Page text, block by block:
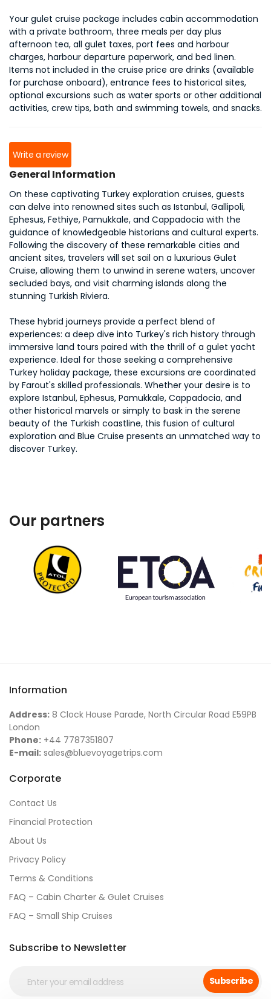
Your gulet cruise package includes cabin accommodation
with a private bathroom, three meals per day plus
afternoon tea, all gulet taxes, port fees and harbour
charges, harbour departure paperwork, and bed linen.
Items not included in the cruise price are drinks (available
for purchase onboard), entrance fees to historical sites,
optional excursions such as water sports or other additional
activities, crew tips, bath and swimming towels, and snacks.
Write a review
General Information
On these captivating Turkey exploration cruises, guests
can delve into renowned sites such as Istanbul, Gallipoli,
Ephesus, Fethiye, Pamukkale, and Cappadocia with the
guidance of knowledgeable historians and cultural experts.
Following the discovery of these remarkable cities and
ancient sites, travelers will set sail on a luxurious Gulet
Cruise, allowing them to unwind in serene waters, uncover
secluded bays, and visit charming islands along the
stunning Turkish Riviera.
These hybrid journeys provide a perfect blend of
experiences: a deep dive into Turkey's rich history through
immersive land tours paired with the thrill of a gulet yacht
experience. Ideal for those seeking a comprehensive
Turkey holiday package, these excursions are coordinated
by Farout's skilled professionals. Whether your desire is to
explore Istanbul, Ephesus, Pamukkale, Cappadocia, and
other historical marvels or simply to bask in the serene
beauty of the Turkish coastline, this fusion of cultural
exploration and Blue Cruise presents an unmatched way to
discover Turkey.
Our partners
Information
Address: 8 Clock House Parade, North Circular Road E59PB
London
Phone: +44 7787351807
E-mail: sales@bluevoyagetrips.com
Corporate
Contact Us
Financial Protection
About Us
Privacy Policy
Terms & Conditions
FAQ – Cabin Charter & Gulet Cruises
FAQ – Small Ship Cruises
Subscribe to Newsletter
Subscribe